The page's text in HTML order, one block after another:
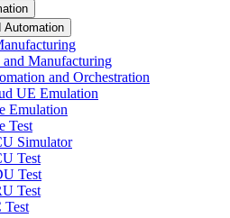
Automation
and Manufacturing
and Orchestration
UE Emulation
Emulation
Test
Simulator
Test
Test
Test
Test